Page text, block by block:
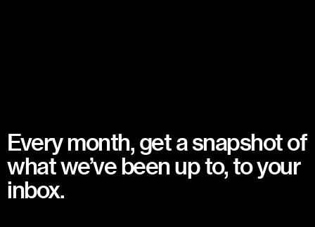
Every month, get a snapshot of
what we’ve been up to, to your
inbox.